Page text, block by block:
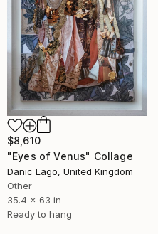
$8,610
"Eyes of Venus" Collage
Danic Lago, United Kingdom
Other
35.4 x 63 in
Ready to hang